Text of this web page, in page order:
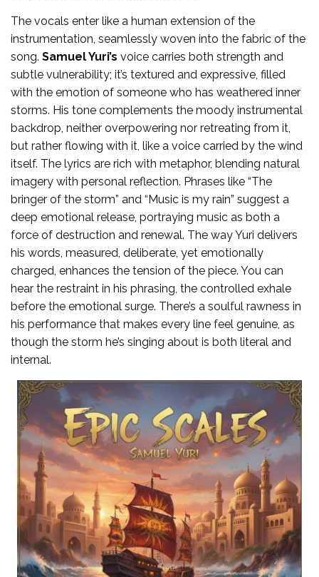
The vocals enter like a human extension of the
instrumentation, seamlessly woven into the fabric of the
song. Samuel Yuri’s voice carries both strength and
subtle vulnerability; it’s textured and expressive, filled
with the emotion of someone who has weathered inner
storms. His tone complements the moody instrumental
backdrop, neither overpowering nor retreating from it,
but rather flowing with it, like a voice carried by the wind
itself. The lyrics are rich with metaphor, blending natural
imagery with personal reflection. Phrases like “The
bringer of the storm” and “Music is my rain” suggest a
deep emotional release, portraying music as both a
force of destruction and renewal. The way Yuri delivers
his words, measured, deliberate, yet emotionally
charged, enhances the tension of the piece. You can
hear the restraint in his phrasing, the controlled exhale
before the emotional surge. There’s a soulful rawness in
his performance that makes every line feel genuine, as
though the storm he’s singing about is both literal and
internal.